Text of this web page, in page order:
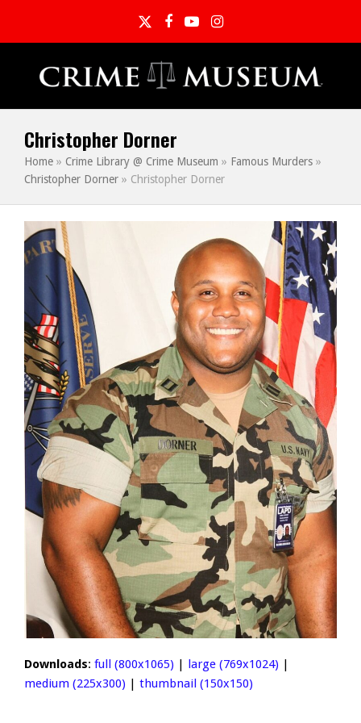
TwitterFacebook
YouTubeInstagram
Christopher Dorner
Home » Crime Library @ Crime Museum » Famous Murders »
Christopher Dorner » Christopher Dorner
Downloads: full (800x1065) | large (769x1024) |
medium (225x300) | thumbnail (150x150)